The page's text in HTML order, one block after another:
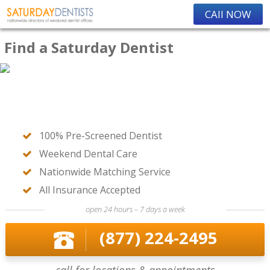
CAll NOW
Find a Saturday Dentist
100% Pre-Screened Dentist
Weekend Dental Care
Nationwide Matching Service
All Insurance Accepted
open 24 hours – 7 days a week
(877) 224-2495